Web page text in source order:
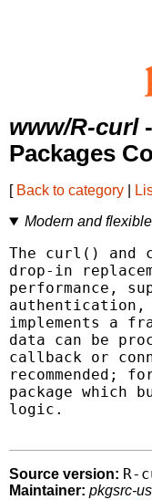
www/R-curl-
Packages
[ Back to category
Modern and
The curl() and
drop-in
performance,
implements a
data can be
callback or
package which
logic.
Source version: R-
Maintainer: pkgsrc-